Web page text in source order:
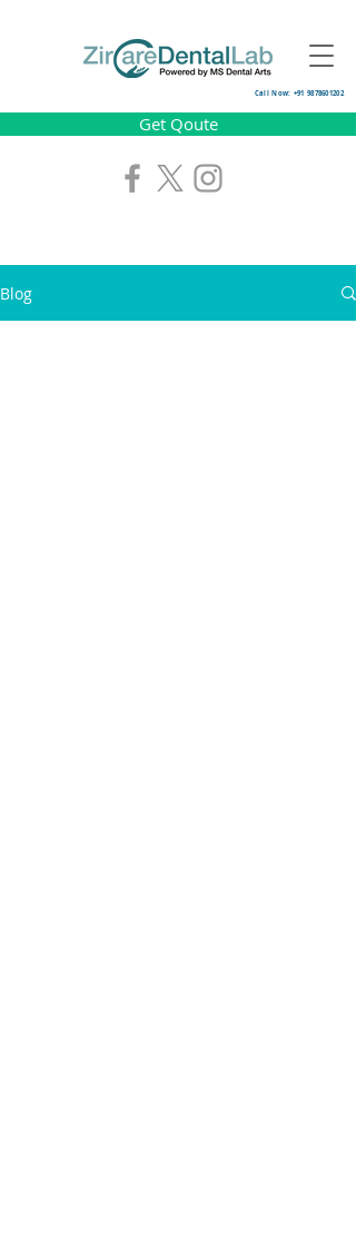
Call Now: +91 9878601202
Get Qoute
Blog